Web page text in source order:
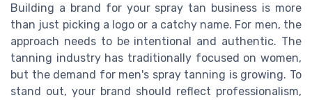
Building a brand for your spray tan business is more
than just picking a logo or a catchy name. For men, the
approach needs to be intentional and authentic. The
tanning industry has traditionally focused on women,
but the demand for men's spray tanning is growing. To
stand out, your brand should reflect professionalism,